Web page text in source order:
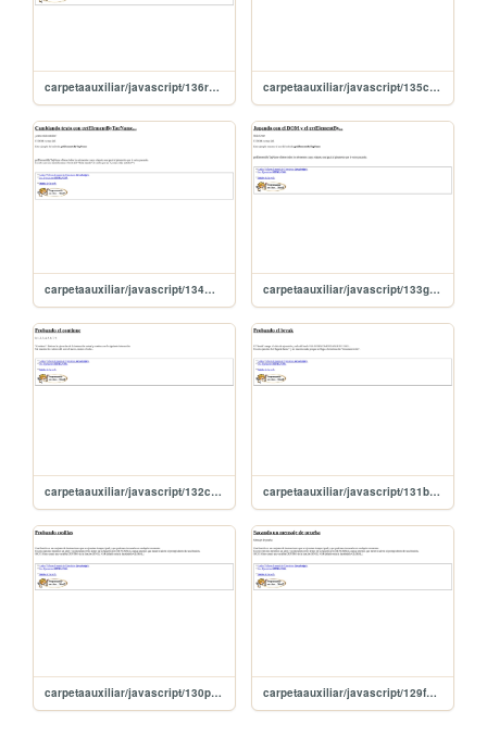
carpetaauxiliar/javascript/136recorroParrafosGet carpetaauxiliar/javascript/135cuentaInputconGetElement
carpetaauxiliar/javascript/134masGetElement carpetaauxiliar/javascript/133getElementBy
carpetaauxiliar/javascript/132continue carpetaauxiliar/javascript/131break
carpetaauxiliar/javascript/130probandoCosas carpetaauxiliar/javascript/129funcionMensaje